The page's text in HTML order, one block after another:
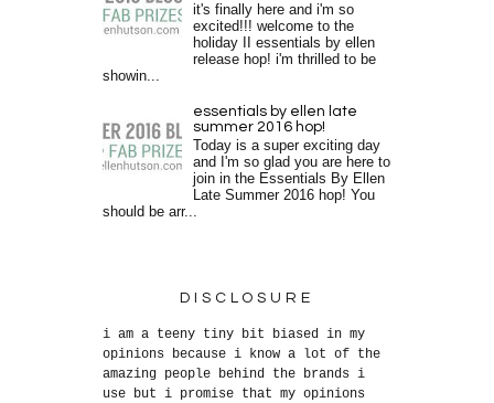
it's finally here and i'm so
excited!!! welcome to the
holiday II essentials by ellen
release hop! i'm thrilled to be
showin...
essentials by ellen late
summer 2016 hop!
Today is a super exciting day
and I'm so glad you are here to
join in the Essentials By Ellen
Late Summer 2016 hop! You
should be arr...
DISCLOSURE
i am a teeny tiny bit biased in my
opinions because i know a lot of the
amazing people behind the brands i
use but i promise that my opinions